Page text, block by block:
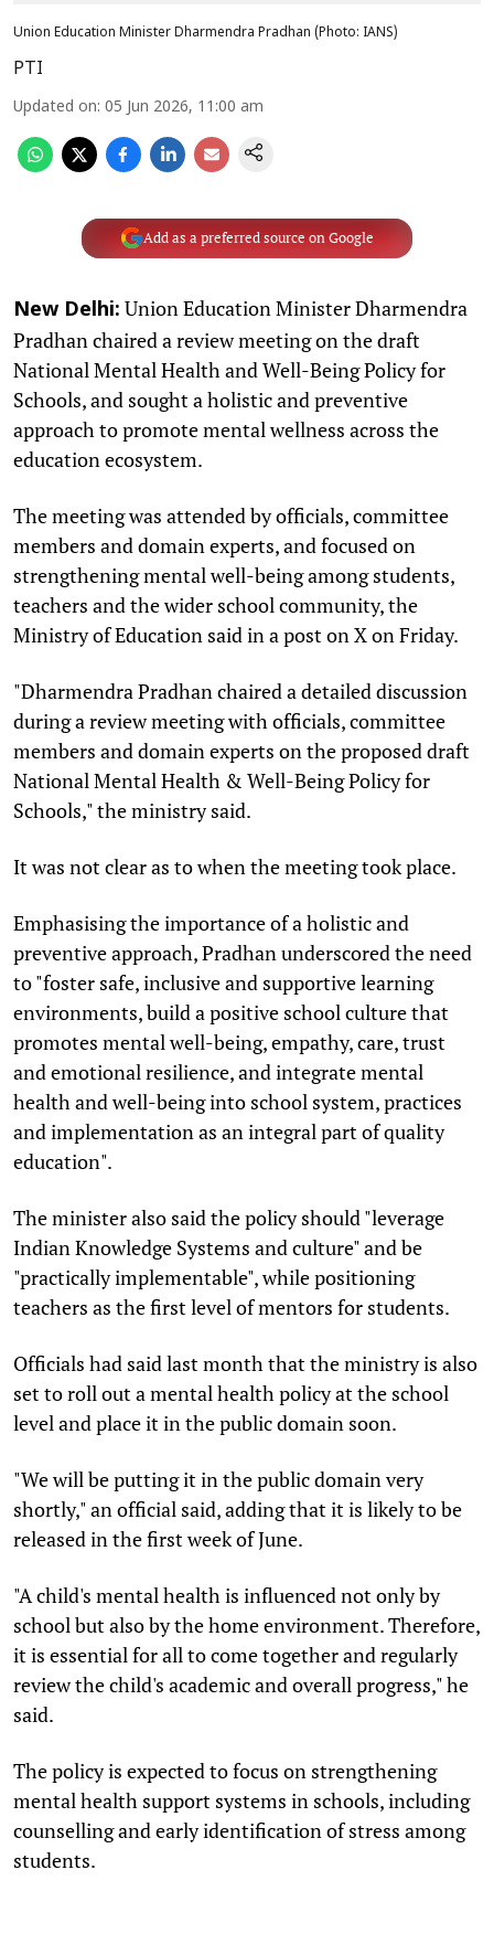
Union Education Minister Dharmendra Pradhan (Photo: IANS)
PTI
Updated on: 05 Jun 2026, 11:00 am
Add as a preferred source on Google
New Delhi: Union Education Minister Dharmendra
Pradhan chaired a review meeting on the draft
National Mental Health and Well-Being Policy for
Schools, and sought a holistic and preventive
approach to promote mental wellness across the
education ecosystem.
The meeting was attended by officials, committee
members and domain experts, and focused on
strengthening mental well-being among students,
teachers and the wider school community, the
Ministry of Education said in a post on X on Friday.
"Dharmendra Pradhan chaired a detailed discussion
during a review meeting with officials, committee
members and domain experts on the proposed draft
National Mental Health & Well-Being Policy for
Schools," the ministry said.
It was not clear as to when the meeting took place.
Emphasising the importance of a holistic and
preventive approach, Pradhan underscored the need
to "foster safe, inclusive and supportive learning
environments, build a positive school culture that
promotes mental well-being, empathy, care, trust
and emotional resilience, and integrate mental
health and well-being into school system, practices
and implementation as an integral part of quality
education".
The minister also said the policy should "leverage
Indian Knowledge Systems and culture" and be
"practically implementable", while positioning
teachers as the first level of mentors for students.
Officials had said last month that the ministry is also
set to roll out a mental health policy at the school
level and place it in the public domain soon.
"We will be putting it in the public domain very
shortly," an official said, adding that it is likely to be
released in the first week of June.
"A child's mental health is influenced not only by
school but also by the home environment. Therefore,
it is essential for all to come together and regularly
review the child's academic and overall progress," he
said.
The policy is expected to focus on strengthening
mental health support systems in schools, including
counselling and early identification of stress among
students.